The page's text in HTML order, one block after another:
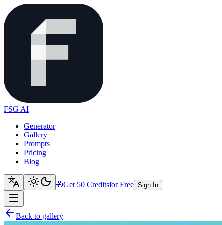
FSG AI
Generator
Gallery
Prompts
Pricing
Blog
🎁Get 50 Creditsfor Free Sign In
Back to gallery